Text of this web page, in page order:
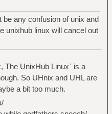
be any confusion of unix and
unixhub linux will cancel out
The UnixHub Linux` is a
So UHnix and UHL are
a bit too much.